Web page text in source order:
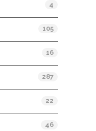
4
105
16
287
22
46